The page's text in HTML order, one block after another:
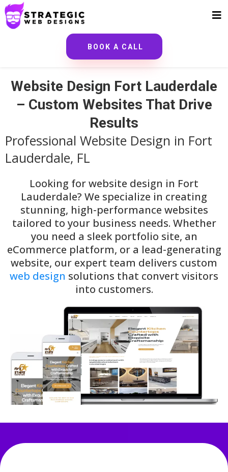
BOOK A CALL
Website Design Fort Lauderdale
– Custom Websites That Drive
Results
Professional Website Design in Fort
Lauderdale, FL
Looking for website design in Fort
Lauderdale? We specialize in creating
stunning, high-performance websites
tailored to your business needs. Whether
you need a sleek portfolio site, an
eCommerce platform, or a lead-generating
website, our expert team delivers custom
web design solutions that convert visitors
into customers.